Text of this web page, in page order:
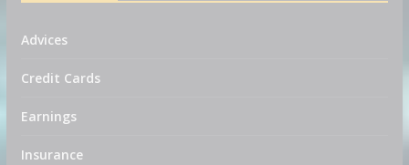
Advices
Credit Cards
Earnings
Insurance